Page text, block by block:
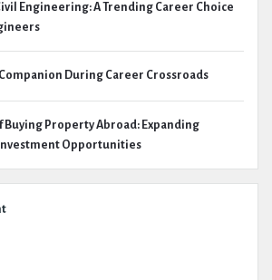
Engineering: A Trending Career Choice
During Career Crossroads
Buying Property Abroad: Expanding
Opportunities